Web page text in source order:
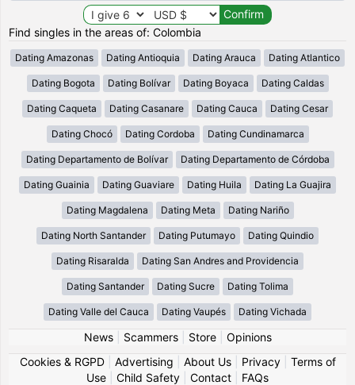
Find singles in the areas of: Colombia
Dating Amazonas Dating Antioquia Dating Arauca Dating Atlantico
Dating Bogota Dating Bolívar Dating Boyaca Dating Caldas
Dating Caqueta Dating Casanare Dating Cauca Dating Cesar
Dating Chocó Dating Cordoba Dating Cundinamarca
Dating Departamento de Bolívar Dating Departamento de Córdoba
Dating Guainia Dating Guaviare Dating Huila Dating La Guajira
Dating Magdalena Dating Meta Dating Nariño
Dating North Santander Dating Putumayo Dating Quindio
Dating Risaralda Dating San Andres and Providencia
Dating Santander Dating Sucre Dating Tolima
Dating Valle del Cauca Dating Vaupés Dating Vichada
News| Scammers| Store| Opinions
Cookies & RGPD| Advertising About Us| Privacy| Terms of
Use
Child Safety Contact FAQs